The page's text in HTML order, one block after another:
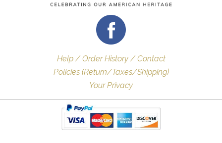
Help / Order History / Contact
Policies (Return/Taxes/Shipping)
Your Privacy